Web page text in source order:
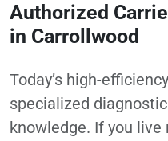
Authorized
in Carrollwood
Today’s high-
specialized
knowledge. If you live